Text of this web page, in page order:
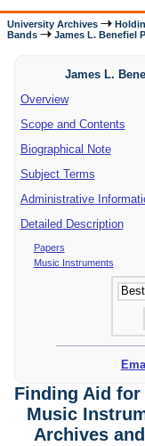
University Archives
Bands
James L. Benefiel
James L.
Overview
Scope and Contents
Biographical Note
Subject Terms
Administrative
Detailed Description
Papers
Music Instruments
Finding Aid for
Music
Archives